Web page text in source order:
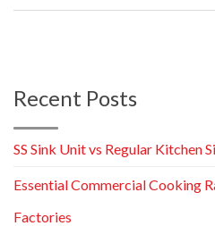
Recent Posts
SS Sink Unit vs Regular Kitchen
Essential Commercial Cooking
Factories